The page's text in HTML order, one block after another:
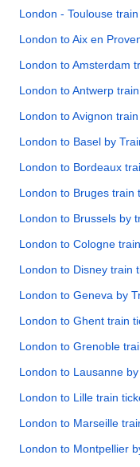
London - Toulouse
London to Aix en
London to Amsterdam
London to Antwerp
London to Avignon
London to Basel by
London to Bordeaux
London to Bruges train
London to Brussels by
London to Cologne
London to Disney train
London to Geneva by
London to Ghent train
London to Grenoble
London to Lausanne
London to Lille train
London to Marseille
London to Montpellier